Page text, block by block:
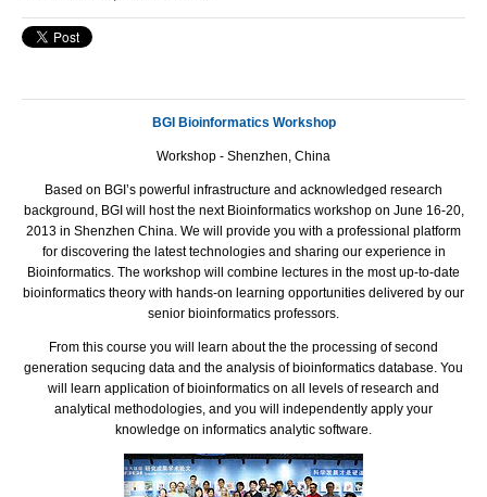
BGI Bioinformatics Workshop
Workshop - Shenzhen, China
Based on BGI’s powerful infrastructure and acknowledged research
background, BGIwill host the next Bioinformatics workshop on June 16-20,
2013 in Shenzhen China. We will provide you with a professional platform
for discovering the latest technologies and sharing our experience in
Bioinformatics. The workshop will combine lectures in the most up-to-date
bioinformatics theory with hands-on learning opportunities delivered by our
senior bioinformatics professors.
From this course you will learn about the the processing of second
generation sequcing data and the analysis of bioinformatics database. You
will learn application of bioinformatics on all levels of research and
analytical methodologies, and you will independently apply your
knowledge on informatics analytic software.